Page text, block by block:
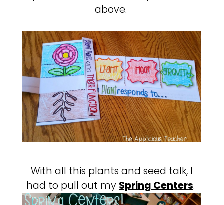
above.
With all this plants and seed talk, I
had to pull out my Spring Centers.